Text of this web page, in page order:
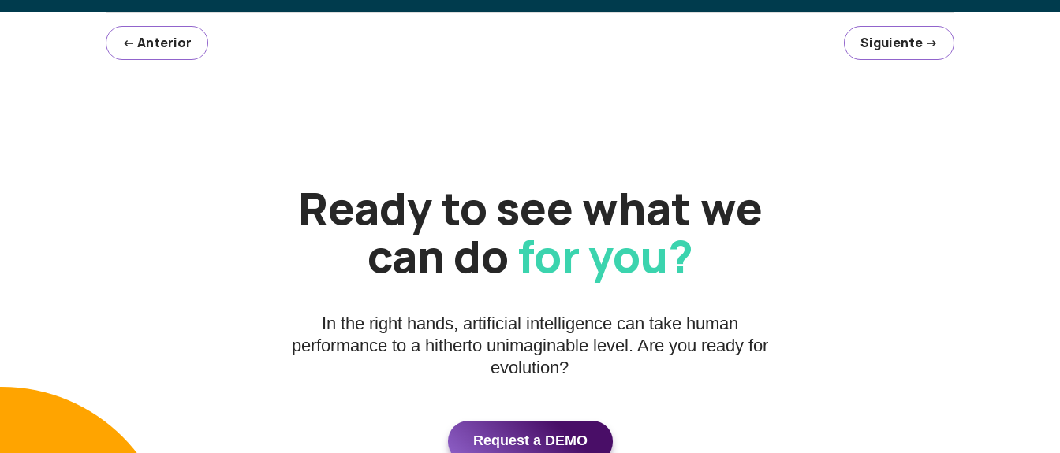
←Anterior Siguiente→
Ready to see what we
can do for you?
In the right hands, artificial intelligence can take human
performance to a hitherto unimaginable level. Are you ready for
evolution?
Request a DEMO